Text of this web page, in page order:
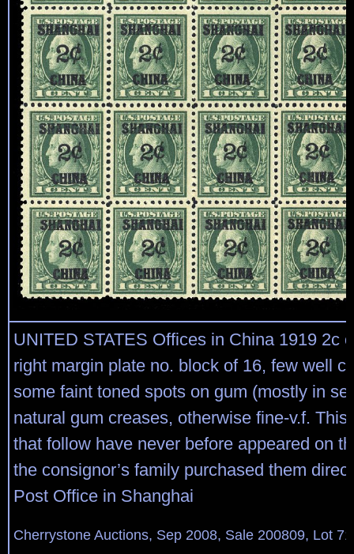
UNITED STATES Offices in China 1919 2c
right margin plate no. block of 16, few well
some faint toned spots on gum (mostly in
natural gum creases, otherwise fine-v.f. This
that follow have never before appeared on
the consignor’s family purchased them
Post Office in Shanghai
Cherrystone Auctions, Sep 2008, Sale 200809, Lot 71